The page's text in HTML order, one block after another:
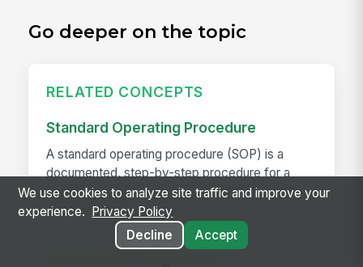
Go deeper on the topic
RELATED CONCEPTS
Standard Operating Procedure
A standard operating procedure (SOP) is a
documented, step-by-step procedure for a
repeatable task — the written version of "how
we do this here." Good SOPs...
We use cookies to analyze site traffic and improve your
experience.
Privacy Policy
Decline
Accept